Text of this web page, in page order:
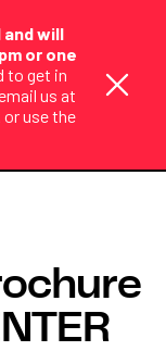
will
or one
to get in
us at
use the